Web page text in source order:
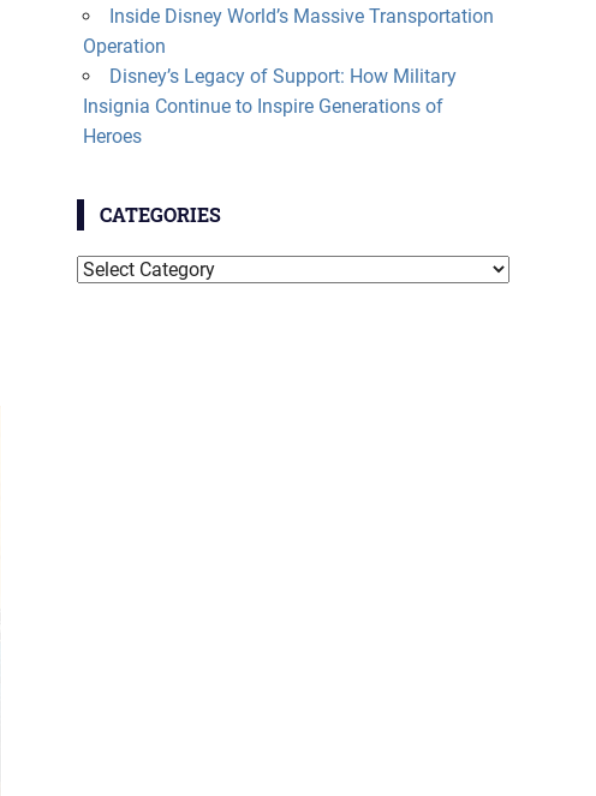
Inside Disney World’s Massive Transportation
Operation
Disney’s Legacy of Support: How Military
Insignia Continue to Inspire Generations of
Heroes
CATEGORIES
Categories